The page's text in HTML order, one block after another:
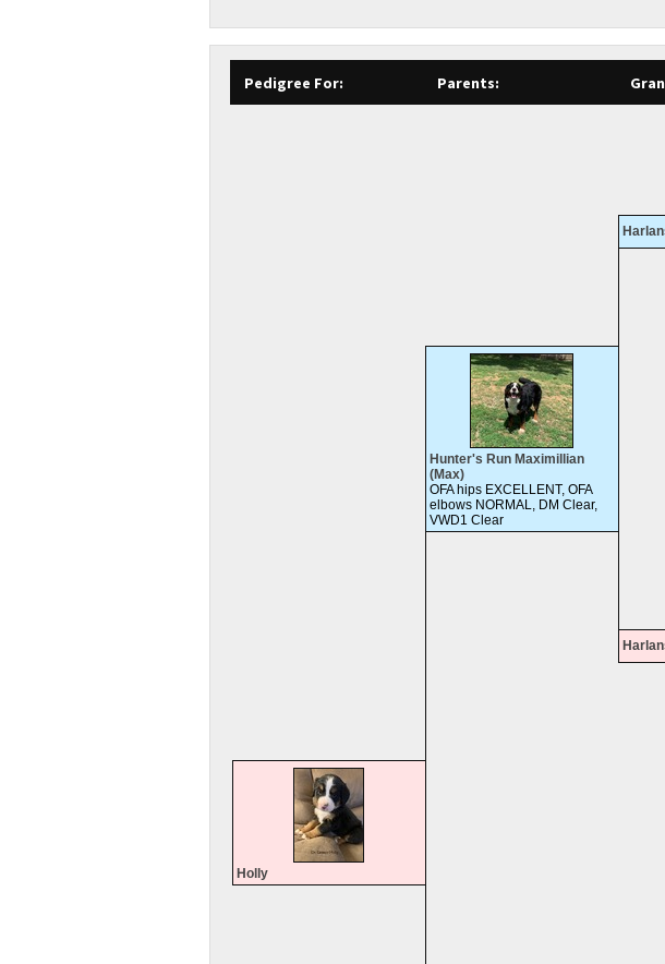
Pedigree For: Parents:
Hunter's Run Maximillian
(Max)
OFA hips EXCELLENT, OFA
elbows NORMAL, DM Clear,
VWD1 Clear
Holly